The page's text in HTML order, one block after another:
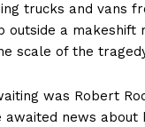
trucks and vans
outside a makeshift
scale of the
was Robert
awaited news about